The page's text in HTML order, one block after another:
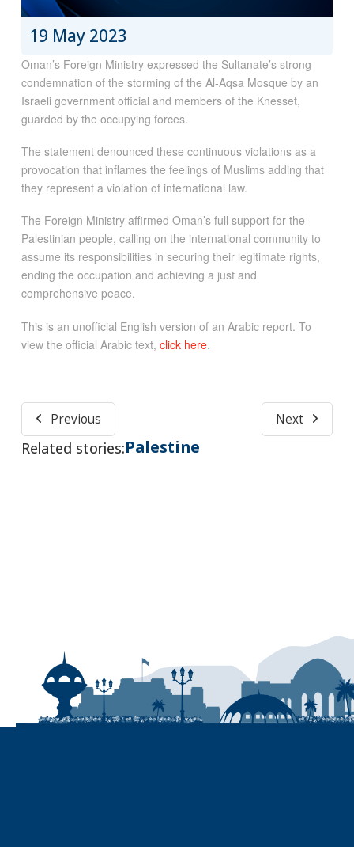
19 May 2023
Oman’s Foreign Ministry expressed the Sultanate’s strong
condemnation of the storming of the Al-Aqsa Mosque by an
Israeli government official and members of the Knesset,
guarded by the occupying forces.
The statement denounced these continuous violations as a
provocation that inflames the feelings of Muslims adding that
they represent a violation of international law.
The Foreign Ministry affirmed Oman’s full support for the
Palestinian people, calling on the international community to
assume its responsibilities in securing their legitimate rights,
ending the occupation and achieving a just and
comprehensive peace.
This is an unofficial English version of an Arabic report. To
view the official Arabic text, click here.
Previous Next
Related stories:Palestine